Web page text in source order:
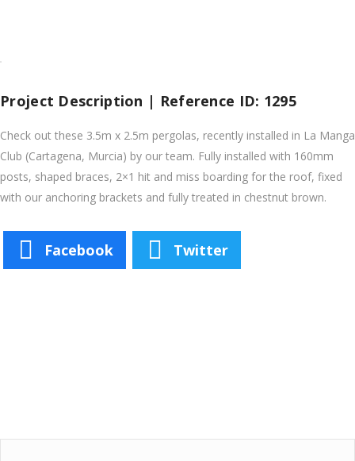
Project Description | Reference ID: 1295
Check out these 3.5m x 2.5m pergolas, recently installed in La Manga
Club (Cartagena, Murcia) by our team. Fully installed with 160mm
posts, shaped braces, 2×1 hit and miss boarding for the roof, fixed
with our anchoring brackets and fully treated in chestnut brown.
Facebook Twitter